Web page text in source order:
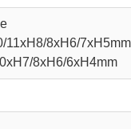
11xH8/8xH6/7xH5mm
8xH6/6xH4mm